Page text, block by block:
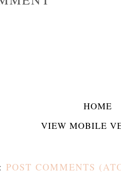
HOME
VIEW MOBILE
POST COMMENTS